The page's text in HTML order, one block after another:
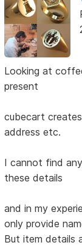
Looking at
present
cubecart
address etc.
I cannot find
these details
and in my
only provide
But item details